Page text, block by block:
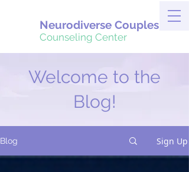
Neurodiverse Couples
Counseling Center
Welcome to the
Blog!
Blog Sign Up